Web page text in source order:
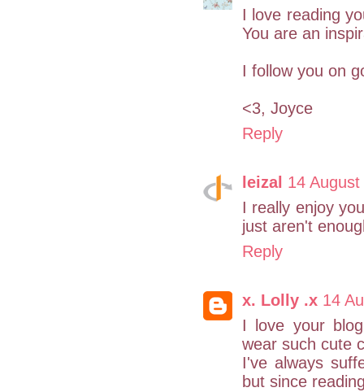
I love reading
You are an
I follow you on
<3, Joyce
Reply
leizal 14
I really enjoy
just aren't
Reply
x. Lolly .x 14
I love your
wear such cute
I've always
but since